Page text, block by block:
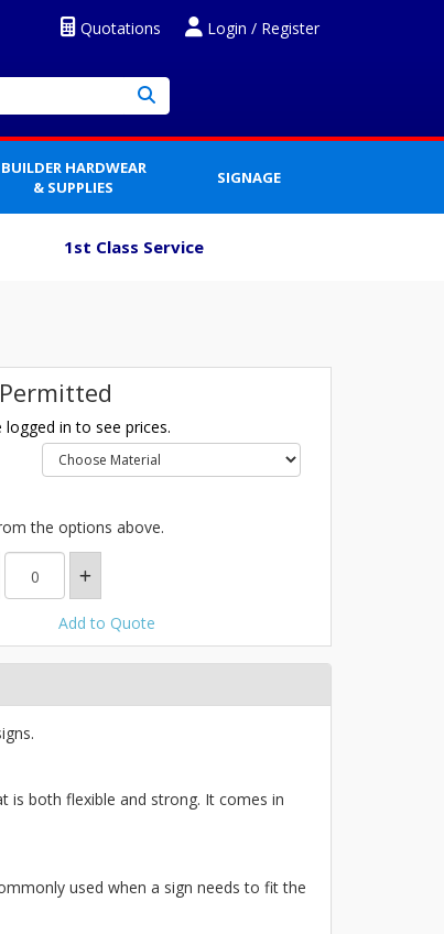
Login / Register
Quotations
BUILDER HARDWEAR
& SUPPLIES
SIGNAGE
1st Class Service
in to see prices.
the options above.
Add to Quote
is both flexible and strong. It comes in
used when a sign needs to fit the